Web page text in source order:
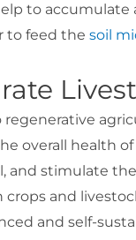
to accumulate
to feed the soil
overall health
and stimulate
and
and self-